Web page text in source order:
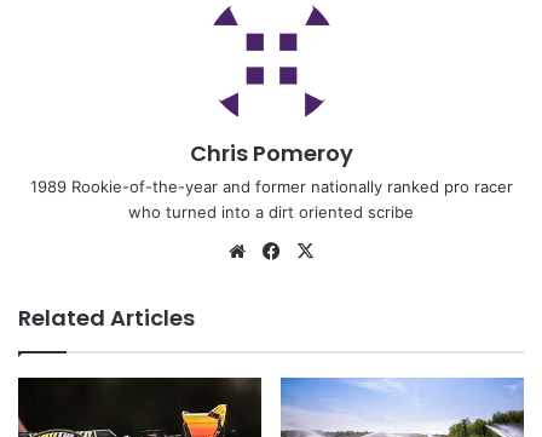
Chris Pomeroy
1989 Rookie-of-the-year and former nationally ranked pro racer
who turned into a dirt oriented scribe
Related Articles